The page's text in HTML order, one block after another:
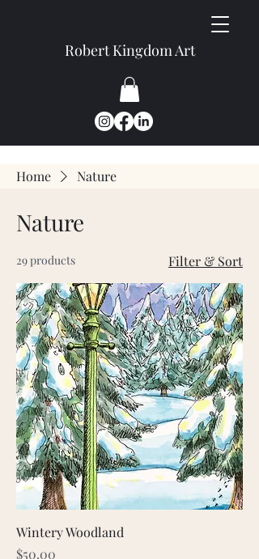
Robert Kingdom Art
Home Nature
Nature
29 products Filter & Sort
Wintery Woodland
Price
$50.00